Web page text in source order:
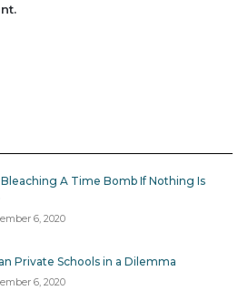
Bleaching A Time Bomb If Nothing Is
6, 2020
Private Schools in a Dilemma
6, 2020